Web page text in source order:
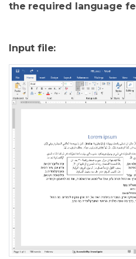
the required language
Input file: